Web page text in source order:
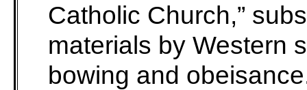
Catholic Church,”
materials by Western
bowing and